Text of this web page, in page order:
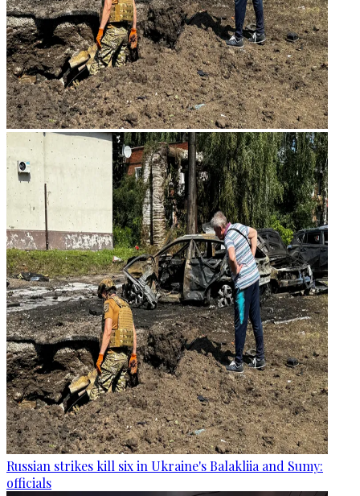
Russian strikes kill six in Ukraine's Balakliia and Sumy:
officials